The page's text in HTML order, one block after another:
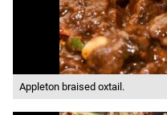
Appleton braised oxtail.